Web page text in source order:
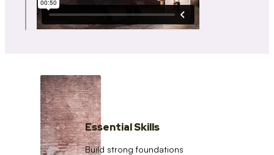
Essential Skills
Build strong foundations